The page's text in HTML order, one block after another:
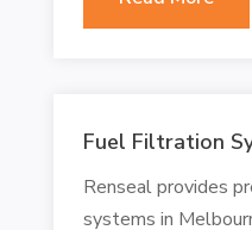
Fuel Filtration
Renseal provides
systems in